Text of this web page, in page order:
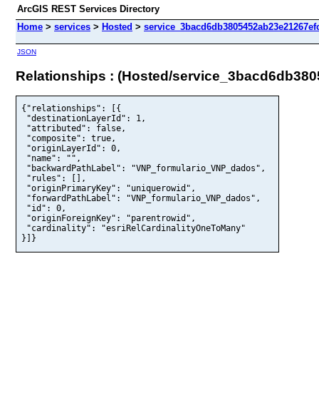
ArcGIS REST Services Directory
Home > services > Hosted >
JSON
Relationships : (Hosted/
{"relationships": [{
"destinationLayerId": 1,
"attributed": false,
"composite": true,
"originLayerId": 0,
"name": "",
"backwardPathLabel": "VNP_formulario_VNP_dados",
"rules": [],
"originPrimaryKey": "uniquerowid",
"forwardPathLabel": "VNP_formulario_VNP_dados",
"id": 0,
"originForeignKey": "parentrowid",
"cardinality": "esriRelCardinalityOneToMany"
}]}